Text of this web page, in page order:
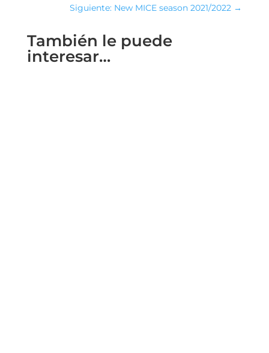
Siguiente: New MICE season 2021/2022 →
También le puede
interesar…